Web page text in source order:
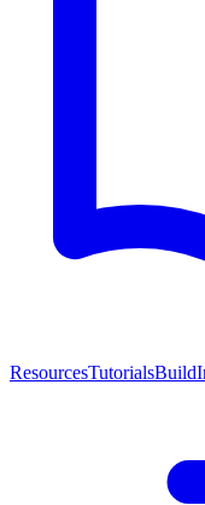
ResourcesTutorialsBuild